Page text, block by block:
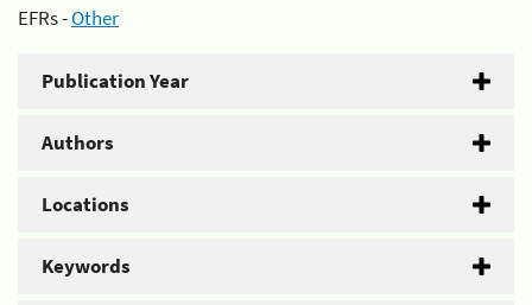
EFRs -Other
Publication Year
Authors
Locations
Keywords